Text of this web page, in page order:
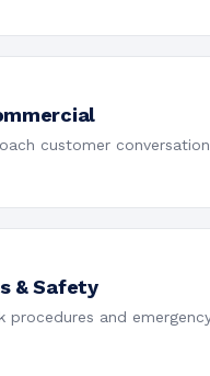
customer
& Safety
procedures and